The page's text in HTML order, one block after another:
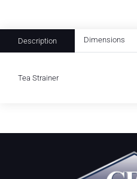
Description Dimensions
Tea Strainer